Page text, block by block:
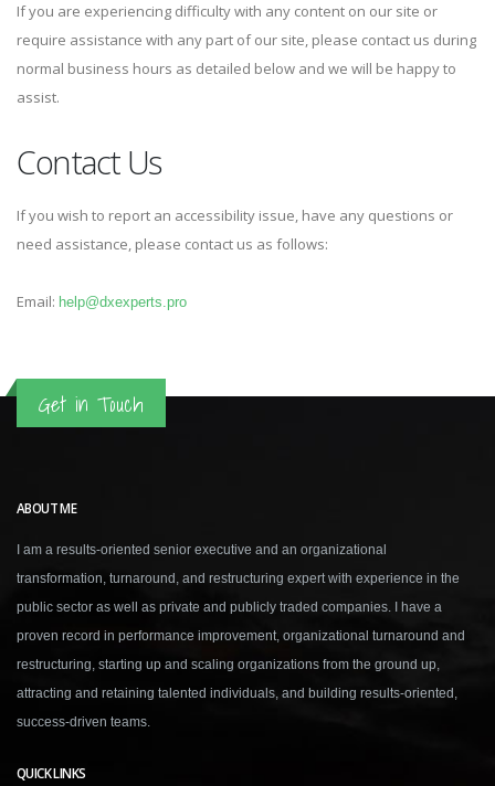
If you are experiencing difficulty with any content on our site or
require assistance with any part of our site, please contact us during
normal business hours as detailed below and we will be happy to
assist.
Contact Us
If you wish to report an accessibility issue, have any questions or
need assistance, please contact us as follows:
Email: help@dxexperts.pro
Get in Touch
ABOUT ME
I am a results-oriented senior executive and an organizational
transformation, turnaround, and restructuring expert with experience in the
public sector as well as private and publicly traded companies. I have a
proven record in performance improvement, organizational turnaround and
restructuring, starting up and scaling organizations from the ground up,
attracting and retaining talented individuals, and building results-oriented,
success-driven teams.
QUICK LINKS